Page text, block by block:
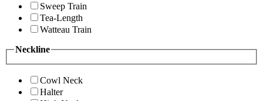
Sweep Train
Tea-Length
Watteau Train
Neckline
Cowl Neck
Halter